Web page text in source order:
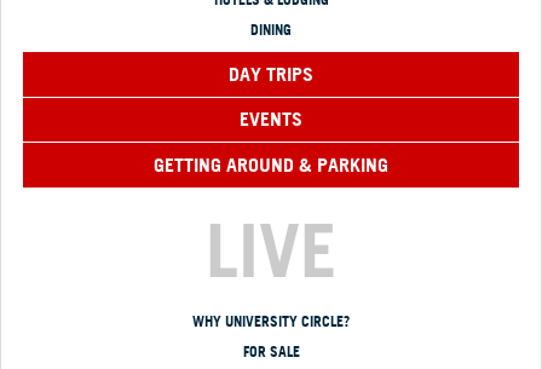
DINING
DAY TRIPS
EVENTS
GETTING AROUND & PARKING
LIVE
WHY UNIVERSITY CIRCLE?
FOR SALE